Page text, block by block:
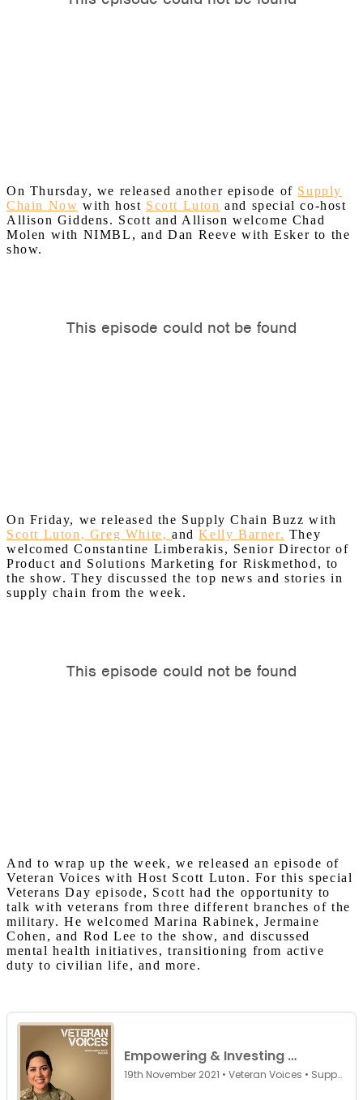
On Thursday, we released another episode of Supply
Chain Now with host Scott Luton and special co-host
Allison Giddens. Scott and Allison welcome Chad
Molen with NIMBL, and Dan Reeve with Esker to the
show.
On Friday, we released the Supply Chain Buzz with
Scott Luton, Greg White,andKelly Barner. They
welcomed Constantine Limberakis, Senior Director of
Product and Solutions Marketing for Riskmethod, to
the show. They discussed the top news and stories in
supply chain from the week.
And to wrap up the week, we released an episode of
Veteran Voices with Host Scott Luton. For this special
Veterans Day episode, Scott had the opportunity to
talk with veterans from three different branches of the
military. He welcomed Marina Rabinek, Jermaine
Cohen, and Rod Lee to the show, and discussed
mental health initiatives, transitioning from active
duty to civilian life, and more.